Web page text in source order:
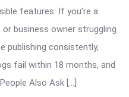
features. If you’re a
business owner struggling
publishing consistently,
fail within 18 months, and
Also Ask […]